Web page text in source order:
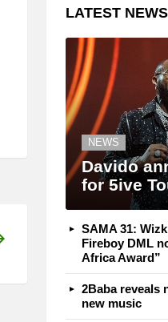
LATEST NEWS
NEWS
Davido
for 5ive
SAMA 31:
Fireboy DML
Africa Award”
2Baba reveals
new music